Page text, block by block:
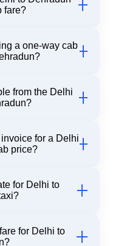
trip.
fare?
Cab.
a one-way cab
from the Delhi
your Dehradun trip.
for a Delhi
price?
for Delhi to
cars. Final fare
for Delhi to